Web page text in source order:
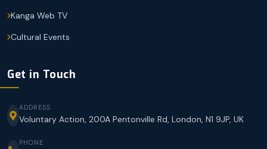
Kanga Web TV
Cultural Events
Get in Touch
ADDRESS
Voluntary Action, 200A Pentonville Rd, London, N1 9JP, UK
PHONE